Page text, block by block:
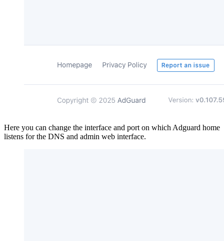
Here you can change the interface and port on which Adguard home
listens for the DNS and admin web interface.